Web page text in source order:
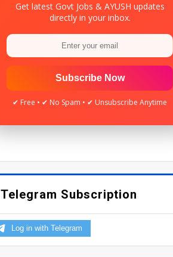
Get latest Govt Jobs & AYUSH updates
directly in your inbox.
Subscribe Now
✔ Free • ✔ No Spam • ✔ Unsubscribe Anytime
Telegram Subscription